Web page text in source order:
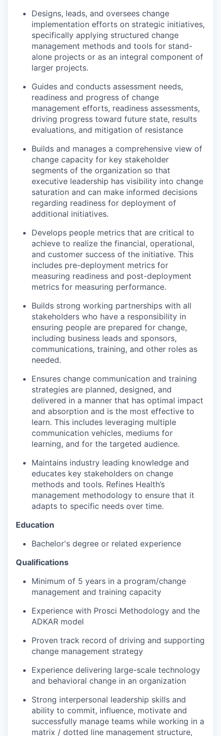
Designs, leads, and oversees change
implementation efforts on strategic initiatives,
specifically applying structured change
management methods and tools for stand-
alone projects or as an integral component of
larger projects.
Guides and conducts assessment needs,
readiness and progress of change
management efforts, readiness assessments,
driving progress toward future state, results
evaluations, and mitigation of resistance
Builds and manages a comprehensive view of
change capacity for key stakeholder
segments of the organization so that
executive leadership has visibility into change
saturation and can make informed decisions
regarding readiness for deployment of
additional initiatives.
Develops people metrics that are critical to
achieve to realize the financial, operational,
and customer success of the initiative. This
includes pre-deployment metrics for
measuring readiness and post-deployment
metrics for measuring performance.
Builds strong working partnerships with all
stakeholders who have a responsibility in
ensuring people are prepared for change,
including business leads and sponsors,
communications, training, and other roles as
needed.
Ensures change communication and training
strategies are planned, designed, and
delivered in a manner that has optimal impact
and absorption and is the most effective to
learn. This includes leveraging multiple
communication vehicles, mediums for
learning, and for the targeted audience.
Maintains industry leading knowledge and
educates key stakeholders on change
methods and tools. Refines Health’s
management methodology to ensure that it
adapts to specific needs over time.
Education
Bachelor's degree or related experience
Qualifications
Minimum of 5 years in a program/change
management and training capacity
Experience with Prosci Methodology and the
ADKAR model
Proven track record of driving and supporting
change management strategy
Experience delivering large-scale technology
and behavioral change in an organization
Strong interpersonal leadership skills and
ability to commit, influence, motivate and
successfully manage teams while working in a
matrix / dotted line management structure,